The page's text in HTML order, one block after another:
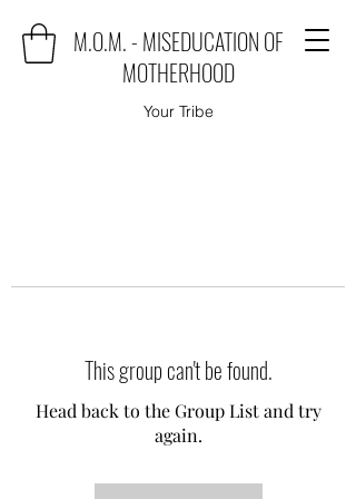
M.O.M. - MISEDUCATION OF
MOTHERHOOD
Your Tribe
This group can't be found.
Head back to the Group List and try
again.